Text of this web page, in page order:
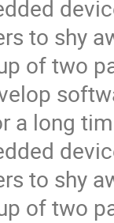
to shy
of two
a long
to shy
of two